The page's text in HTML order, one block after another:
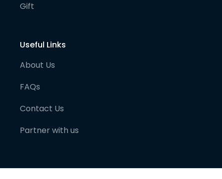
Gift
Useful Links
About Us
FAQs
Contact Us
Partner with us